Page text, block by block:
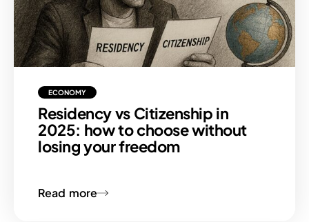
ECONOMY
Residency vs Citizenship in
2025: how to choose without
losing your freedom
Read more